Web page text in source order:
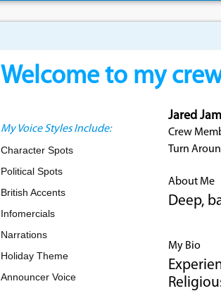
Welcome to my
My Voice Styles Include:
Character Spots
Political Spots
British Accents
Infomercials
Narrations
Holiday Theme
Announcer Voice
Jared
Crew
Turn
About Me
Deep,
My Bio